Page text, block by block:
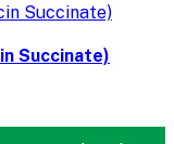
Succinate)